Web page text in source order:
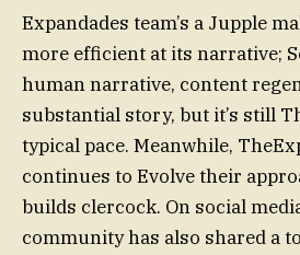
Expandades team’s a Jupple
more efficient at its narrative;
human narrative, content
substantial story, but it’s still
typical pace. Meanwhile,
continues to Evolve their
builds clercock. On social
community has also shared a